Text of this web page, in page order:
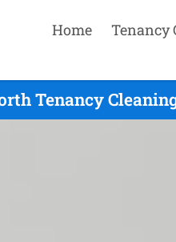
Home Tenancy
Tenancy